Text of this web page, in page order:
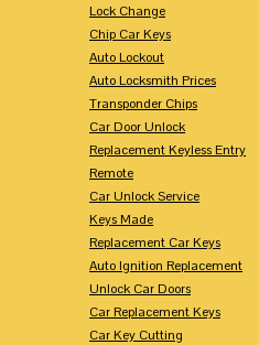
Lock Change
Chip Car Keys
Auto Lockout
Auto Locksmith Prices
Transponder Chips
Car Door Unlock
Replacement Keyless Entry
Remote
Car Unlock Service
Keys Made
Replacement Car Keys
Auto Ignition Replacement
Unlock Car Doors
Car Replacement Keys
Car Key Cutting